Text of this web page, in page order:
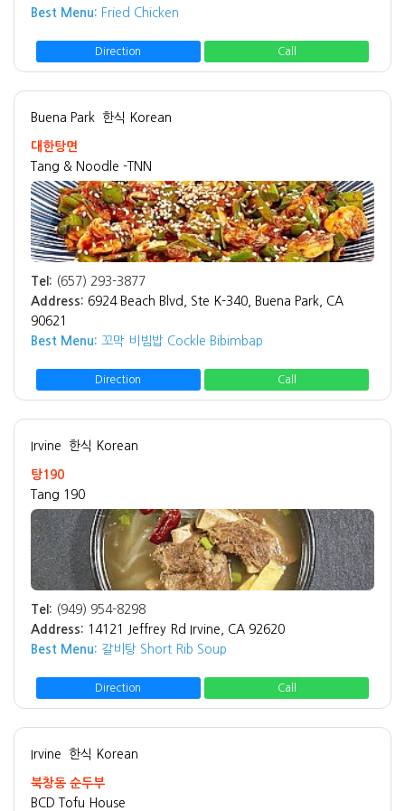
Best Menu: Fried Chicken
Direction Call
Buena Park 한식 Korean
대한탕면
Tang & Noodle -TNN
Tel: (657) 293-3877
Address: 6924 Beach Blvd, Ste K-340, Buena Park, CA
90621
Best Menu: 꼬막 비빔밥 Cockle Bibimbap
Direction Call
Irvine 한식 Korean
탕190
Tang 190
Tel: (949) 954-8298
Address: 14121 Jeffrey Rd Irvine, CA 92620
Best Menu: 갈비탕 Short Rib Soup
Direction Call
Irvine 한식 Korean
북창동 순두부
BCD Tofu House